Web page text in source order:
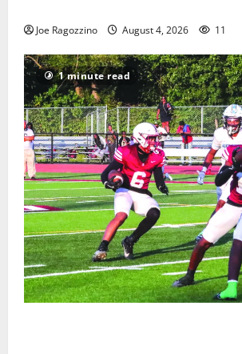
Joe Ragozzino August 4, 2026 11
1 minute read